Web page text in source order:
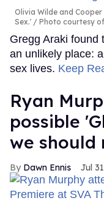
Olivia Wilde and
Sex.'
Photo courtesy
Gregg Araki found
an unlikely place:
sex lives. Keep
Ryan
possible
we should
Dawn Ennis Jul